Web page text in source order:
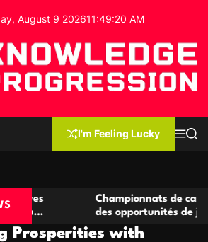
August 9 202611:49:21 AM
I'm Feeling Lucky
MS
Championnats de casino
des opportunités de jeu virtuel
Prosperities with